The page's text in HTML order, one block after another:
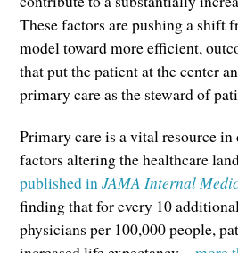
These factors are pushing a shift
model toward more efficient,
that put the patient at the center
primary care as the steward of
Primary care is a vital resource
factors altering the healthcare
published inJAMA Internal
finding that for every 10
physicians per 100,000 people,